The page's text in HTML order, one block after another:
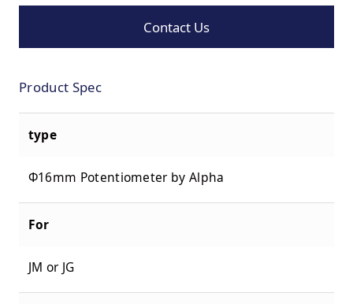
Contact Us
Product Spec
type
Φ16mm Potentiometer by Alpha
For
JM or JG